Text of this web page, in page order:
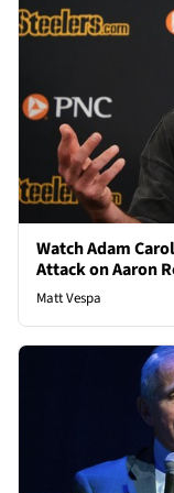
Watch Adam
Attack on Aaron
Matt Vespa